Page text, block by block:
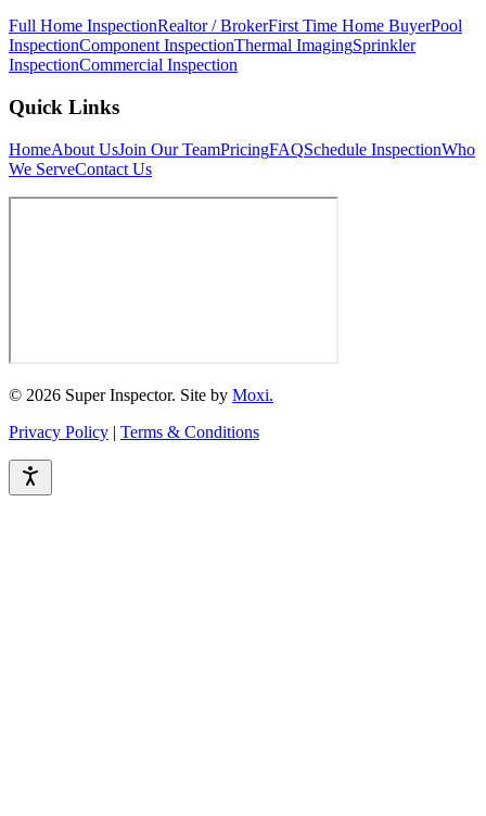
Full Home InspectionRealtor / BrokerFirst Time Home BuyerPool
InspectionComponent InspectionThermal ImagingSprinkler
InspectionCommercial Inspection
Quick Links
HomeAbout UsJoin Our TeamPricingFAQSchedule InspectionWho
We ServeContact Us
© 2026 Super Inspector. Site by Moxi.
Privacy Policy | Terms & Conditions